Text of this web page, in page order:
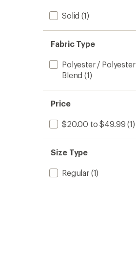
Solid (1)
Fabric Type
Polyester / Polyester
Blend (1)
Price
$20.00 to $49.99 (1)
Size Type
Regular(1)